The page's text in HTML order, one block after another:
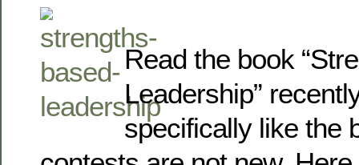
Read the book
Leadership”
specifically like the